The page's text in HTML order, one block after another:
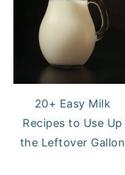
20+ Easy Milk
Recipes to Use Up
the Leftover Gallon